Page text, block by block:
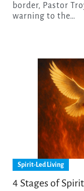
border, Pastor
warning to the…
Spirit-Led Living
4 Stages of